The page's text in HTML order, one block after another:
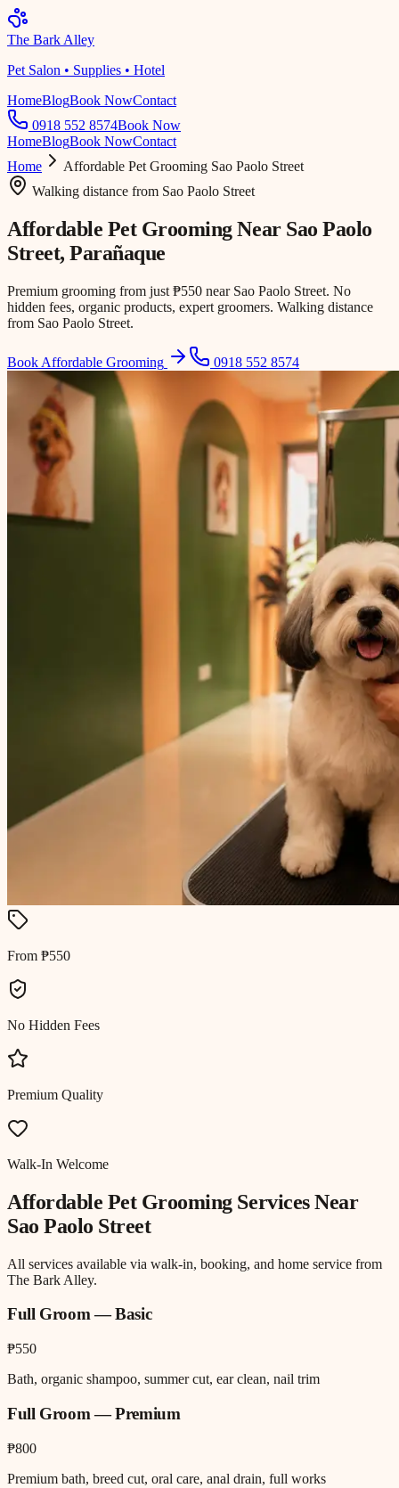
The Bark Alley
Pet Salon • Supplies • Hotel
HomeBlogBook NowContact
0918 552 8574Book Now
HomeBlogBook NowContact
Home
Affordable Pet Grooming Sao Paolo Street
Walking distance from Sao Paolo Street
Affordable Pet Grooming Near Sao Paolo
Street, Parañaque
Premium grooming from just ₱550 near Sao Paolo Street. No
hidden fees, organic products, expert groomers. Walking distance
from Sao Paolo Street.
Book Affordable Grooming 0918 552 8574
From ₱550
No Hidden Fees
Premium Quality
Walk-In Welcome
Affordable Pet GroomingServices Near
Sao Paolo Street
All services available via walk-in, booking, and home service from
The Bark Alley.
Full Groom — Basic
₱550
Bath, organic shampoo, summer cut, ear clean, nail trim
Full Groom — Premium
₱800
Premium bath, breed cut, oral care, anal drain, full works